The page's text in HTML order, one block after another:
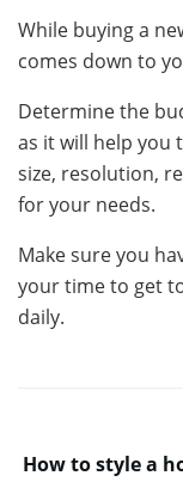
While buying a
comes down to
Determine the
as it will help you
size, resolution,
for your needs.
Make sure you
your time to get
daily.
How to style a